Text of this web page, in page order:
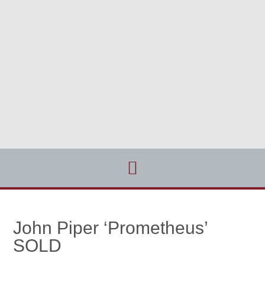
John Piper ‘Prometheus’
SOLD